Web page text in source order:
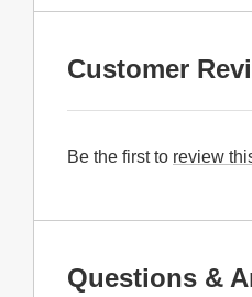
Customer
Be the first to review
Questions &